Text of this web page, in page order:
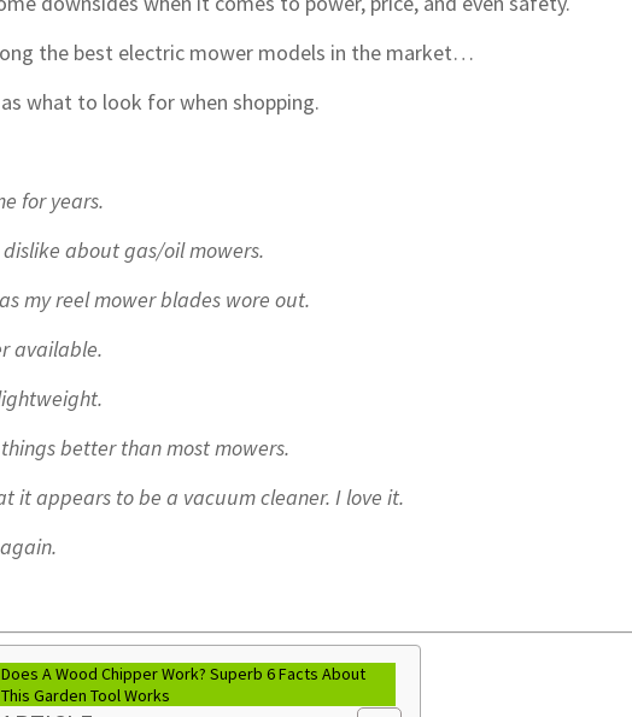
the best electric mower models in the market…
what to look for when shopping.
for years.
about gas/oil mowers.
my reel mower blades wore out.
available.
better than most mowers.
it appears to be a vacuum cleaner. I love it.
A Wood Chipper Work? Superb 6 Facts About
Garden Tool Works